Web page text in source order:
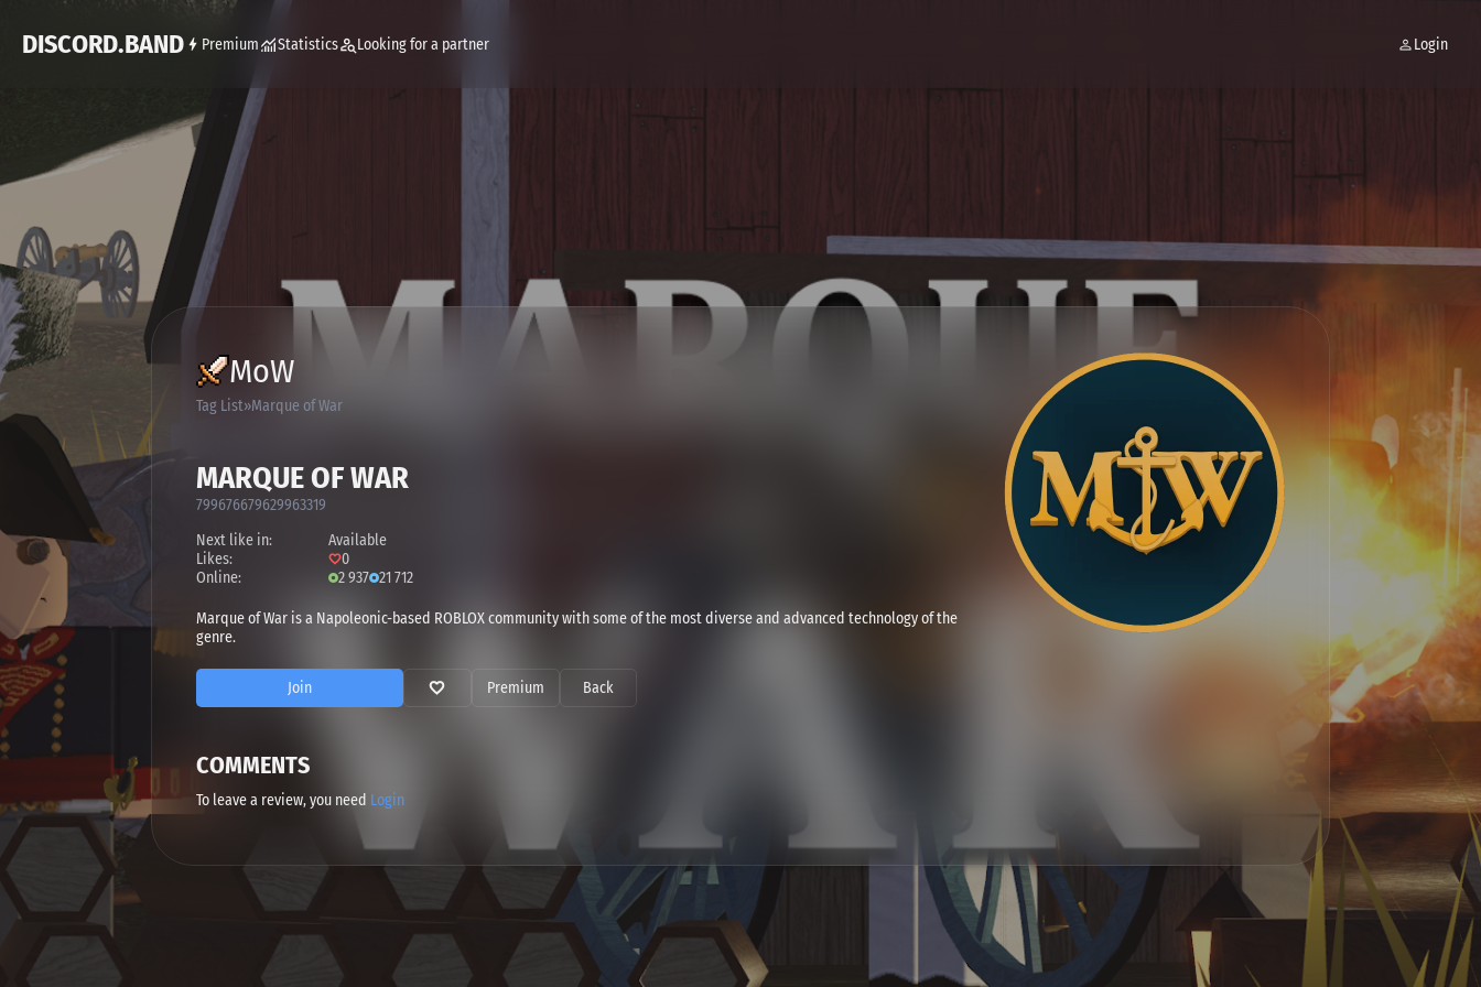
DISCORD.BAND Premium Statistics Looking for a partner Login
MoW
Tag List Marque of War
MARQUE OF WAR
799676679629963319
Next like in:
Available
Likes:
0
Online:
2 937 21 712
Marque of War is a Napoleonic-based ROBLOX community with some of the most diverse and advanced technology of the
genre.
Join Premium Back
COMMENTS
To leave a review, you need Login